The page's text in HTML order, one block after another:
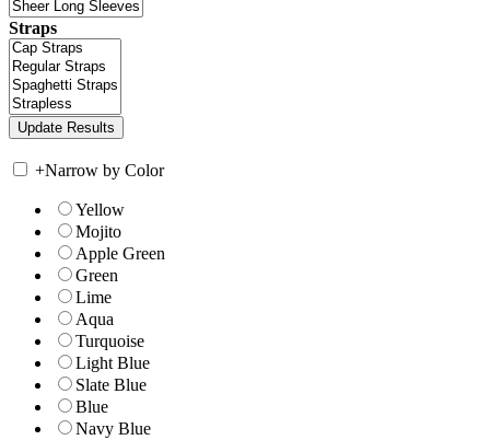
Straps
+Narrow by Color
Yellow
Mojito
Apple Green
Green
Lime
Aqua
Turquoise
Light Blue
Slate Blue
Blue
Navy Blue